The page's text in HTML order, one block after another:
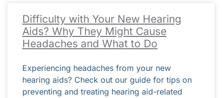
Difficulty with Your New Hearing
Aids? Why They Might Cause
Headaches and What to Do
Experiencing headaches from your new
hearing aids? Check out our guide for tips on
preventing and treating hearing aid-related